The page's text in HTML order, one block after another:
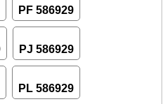
PF 586929
PJ 586929
PL 586929